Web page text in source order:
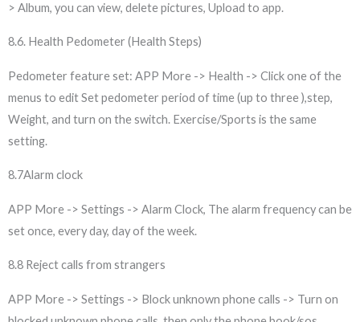
> Album, you can view, delete pictures, Upload to app.
8.6. Health Pedometer (Health Steps)
Pedometer feature set: APP More -> Health -> Click one of the
menus to edit Set pedometer period of time (up to three ),step,
Weight, and turn on the switch. Exercise/Sports is the same
setting.
8.7Alarm clock
APP More -> Settings -> Alarm Clock, The alarm frequency can be
set once, every day, day of the week.
8.8 Reject calls from strangers
APP More -> Settings -> Block unknown phone calls -> Turn on